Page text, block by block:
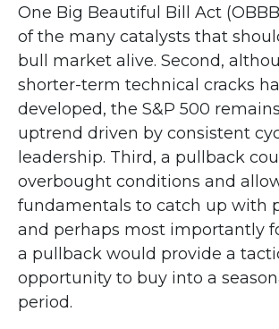
One Big Beautiful Bill Act
of the many catalysts that
bull market alive. Second,
shorter-term technical cracks
developed, the S&P 500
uptrend driven by consistent
leadership. Third, a pullback
overbought conditions and
fundamentals to catch up with
and perhaps most importantly
a pullback would provide a
opportunity to buy into a
period.